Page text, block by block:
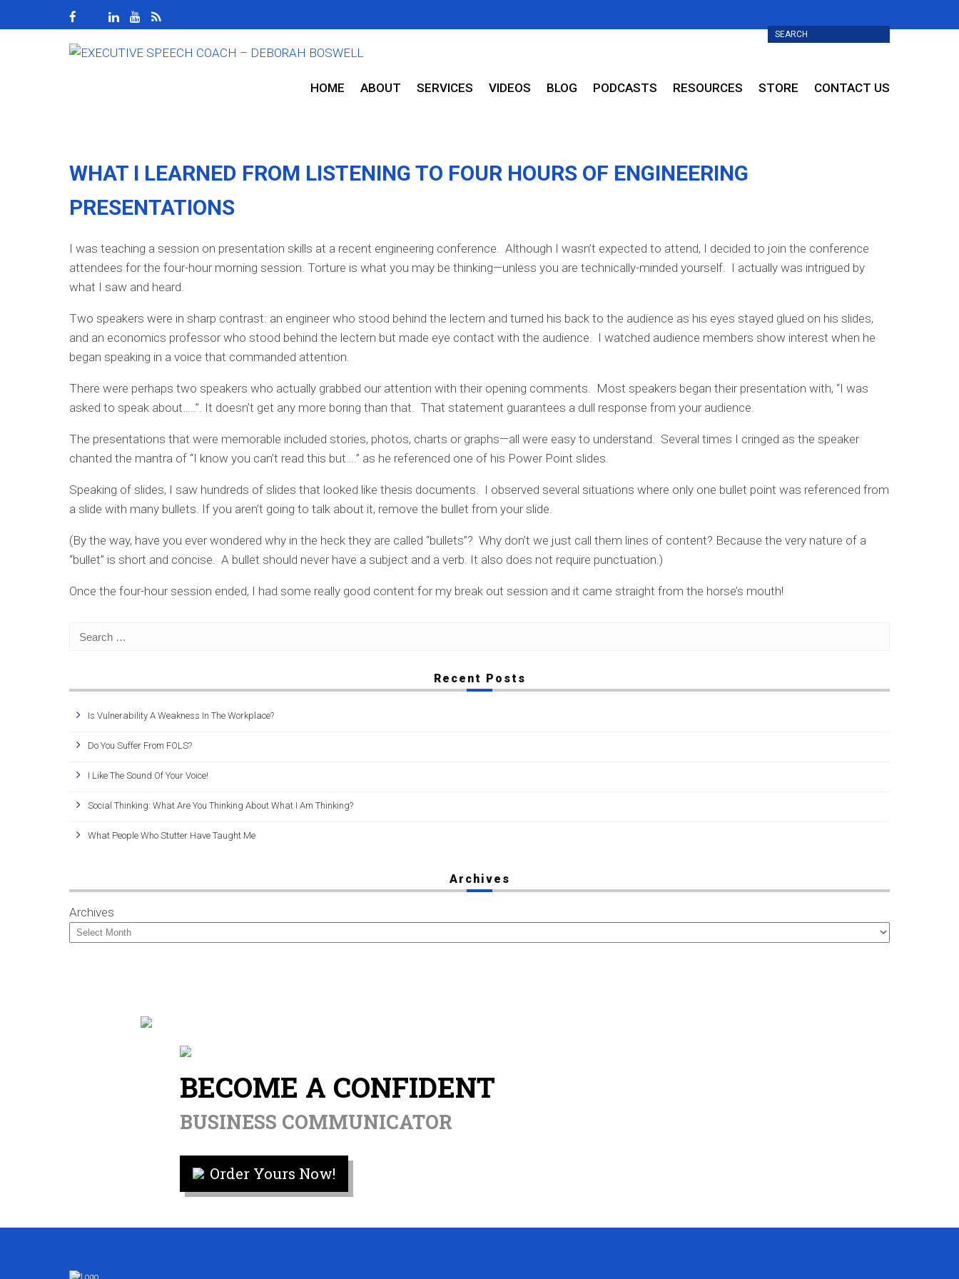
HOME ABOUT SERVICES VIDEOS BLOG PODCASTS RESOURCES STORE CONTACT US
WHAT I LEARNED FROM LISTENING TO FOUR HOURS OF ENGINEERING
PRESENTATIONS
I was teaching a session on presentation skills at a recent engineering conference. Although I wasn’t expected to attend, I decided to join the conference
attendees for the four-hour morning session. Torture is what you may be thinking—unless you are technically-minded yourself. I actually was intrigued by
what I saw and heard.
Two speakers were in sharp contrast: an engineer who stood behind the lectern and turned his back to the audience as his eyes stayed glued on his slides,
and an economics professor who stood behind the lectern but made eye contact with the audience. I watched audience members show interest when he
began speaking in a voice that commanded attention.
There were perhaps two speakers who actually grabbed our attention with their opening comments. Most speakers began their presentation with, “I was
asked to speak about…..”. It doesn’t get any more boring than that. That statement guarantees a dull response from your audience.
The presentations that were memorable included stories, photos, charts or graphs—all were easy to understand. Several times I cringed as the speaker
chanted the mantra of “I know you can’t read this but….” as he referenced one of his Power Point slides.
Speaking of slides, I saw hundreds of slides that looked like thesis documents. I observed several situations where only one bullet point was referenced from
a slide with many bullets. If you aren’t going to talk about it, remove the bullet from your slide.
(By the way, have you ever wondered why in the heck they are called “bullets”? Why don’t we just call them lines of content? Because the very nature of a
“bullet” is short and concise. A bullet should never have a subject and a verb. It also does not require punctuation.)
Once the four-hour session ended, I had some really good content for my break out session and it came straight from the horse’s mouth!
Recent Posts
Is Vulnerability A Weakness In The Workplace?
Do You Suffer From FOLS?
I Like The Sound Of Your Voice!
Social Thinking: What Are You Thinking About What I Am Thinking?
What People Who Stutter Have Taught Me
Archives
Archives
BECOME A CONFIDENT
BUSINESS COMMUNICATOR
Order Yours Now!